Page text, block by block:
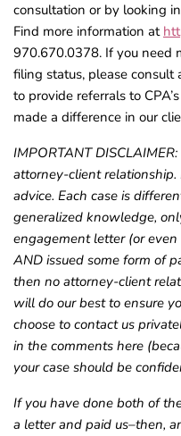
consultation or by looking
Find more information at
970.670.0378. If you need
filing status, please consult
to provide referrals to
made a difference in our
IMPORTANT
attorney-client
advice. Each case is
generalized knowledge,
engagement letter (or
AND issued some form of
then no attorney-client
will do our best to ensure
choose to contact us
in the comments here
your case should be
If you have done both of
a letter and paid us–then,